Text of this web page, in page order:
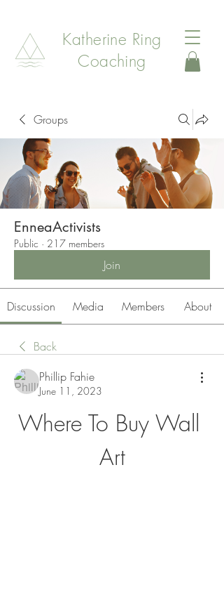
Katherine Ring
Coaching
Groups
EnneaActivists
Public · 217 members
Join
Discussion Media Members About
Back
Phillip Fahie
June 11, 2023
Where To Buy Wall
Art